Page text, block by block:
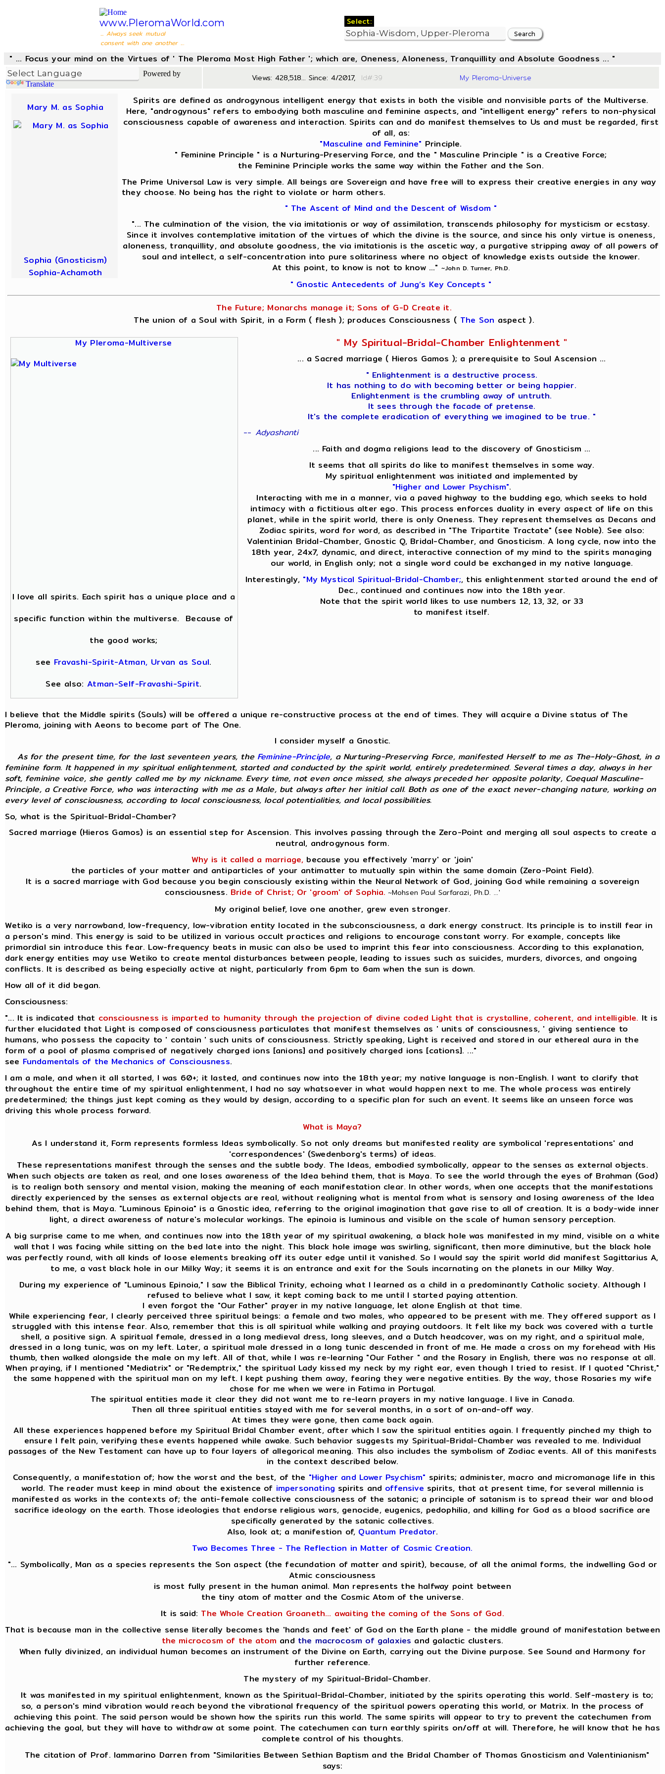
www.PleromaWorld.com
... Always seek mutual
consent with one another ...
Select:
" ... Focus your mind on the Virtues of ' The Pleroma Most High Father '; which are, Oneness, Aloneness, Tranquillity and Absolute Goodness ... "
Powered by
Translate
Views: 428,518... Since: 4/2017, Id#:39 My Pleroma-Universe
Mary M. as Sophia
Sophia (Gnosticism)
Sophia-Achamoth
Spirits are defined as androgynous intelligent energy that exists in both the visible and nonvisible parts of the Multiverse.
Here, "androgynous" refers to embodying both masculine and feminine aspects, and "intelligent energy" refers to non-physical
consciousness capable of awareness and interaction. Spirits can and do manifest themselves to Us and must be regarded, first
of all, as:
"Masculine and Feminine" Principle.
" Feminine Principle " is a Nurturing-Preserving Force, and the " Masculine Principle " is a Creative Force;
the Feminine Principle works the same way within the Father and the Son.
The Prime Universal Law is very simple. All beings are Sovereign and have free will to express their creative energies in any way
they choose. No being has the right to violate or harm others.
" The Ascent of Mind and the Descent of Wisdom "
"... The culmination of the vision, the via imitationis or way of assimilation, transcends philosophy for mysticism or ecstasy.
Since it involves contemplative imitation of the virtues of which the divine is the source, and since his only virtue is oneness,
aloneness, tranquillity, and absolute goodness, the via imitationis is the ascetic way, a purgative stripping away of all powers of
soul and intellect, a self-concentration into pure solitariness where no object of knowledge exists outside the knower.
At this point, to know is not to know ..." ~John D. Turner, Ph.D.
" Gnostic Antecedents of Jung’s Key Concepts "
The Future; Monarchs manage it; Sons of G-D Create it.
The union of a Soul with Spirit, in a Form ( flesh ); produces Consciousness ( The Son aspect ).
My Pleroma-Multiverse
I love all spirits. Each spirit has a unique place and a
specific function within the multiverse. Because of
the good works;
see Fravashi-Spirit-Atman, Urvan as Soul.
See also:Atman-Self-Fravashi-Spirit.
" My Spiritual-Bridal-Chamber Enlightenment "
... a Sacred marriage ( Hieros Gamos ); a prerequisite to Soul Ascension ...
" Enlightenment is a destructive process.
It has nothing to do with becoming better or being happier.
Enlightenment is the crumbling away of untruth.
It sees through the facade of pretense.
It's the complete eradication of everything we imagined to be true. "
-- Adyashanti
... Faith and dogma religions lead to the discovery of Gnosticism ...
It seems that all spirits do like to manifest themselves in some way.
My spiritual enlightenment was initiated and implemented by
"Higher and Lower Psychism".
Interacting with me in a manner, via a paved highway to the budding ego, which seeks to hold
intimacy with a fictitious alter ego. This process enforces duality in every aspect of life on this
planet, while in the spirit world, there is only Oneness. They represent themselves as Decans and
Zodiac spirits, word for word, as described in "The Tripartite Tractate" (see Noble). See also:
Valentinian Bridal-Chamber, Gnostic Q, Bridal-Chamber, and Gnosticism. A long cycle, now into the
18th year, 24x7, dynamic, and direct, interactive connection of my mind to the spirits managing
our world, in English only; not a single word could be exchanged in my native language.
Interestingly, "My Mystical Spiritual-Bridal-Chamber;, this enlightenment started around the end of
Dec., continued and continues now into the 18th year.
Note that the spirit world likes to use numbers 12, 13, 32, or 33
to manifest itself.
I believe that the Middle spirits (Souls) will be offered a unique re-constructive process at the end of times. They will acquire a Divine status of The
Pleroma, joining with Aeons to become part of The One.
I consider myself a Gnostic.
As for the present time, for the last seventeen years, the Feminine-Principle, a Nurturing-Preserving Force, manifested Herself to me as The-Holy-Ghost, in a
feminine form. It happened in my spiritual enlightenment, started and conducted by the spirit world, entirely predetermined. Several times a day, always in her
soft, feminine voice, she gently called me by my nickname. Every time, not even once missed, she always preceded her opposite polarity, Coequal Masculine-
Principle, a Creative Force, who was interacting with me as a Male, but always after her initial call. Both as one of the exact never-changing nature, working on
every level of consciousness, according to local consciousness, local potentialities, and local possibilities.
So, what is the Spiritual-Bridal-Chamber?
Sacred marriage (Hieros Gamos) is an essential step for Ascension. This involves passing through the Zero-Point and merging all soul aspects to create a
neutral, androgynous form.
Why is it called a marriage, because you effectively 'marry' or 'join'
the particles of your matter and antiparticles of your antimatter to mutually spin within the same domain (Zero-Point Field).
It is a sacred marriage with God because you begin consciously existing within the Neural Network of God, joining God while remaining a sovereign
consciousness. Bride of Christ; Or 'groom' of Sophia. ~Mohsen Paul Sarfarazi, Ph.D. ...'
My original belief, love one another, grew even stronger.
Wetiko is a very narrowband, low-frequency, low-vibration entity located in the subconsciousness, a dark energy construct. Its principle is to instill fear in
a person's mind. This energy is said to be utilized in various occult practices and religions to encourage constant worry. For example, concepts like
primordial sin introduce this fear. Low-frequency beats in music can also be used to imprint this fear into consciousness. According to this explanation,
dark energy entities may use Wetiko to create mental disturbances between people, leading to issues such as suicides, murders, divorces, and ongoing
conflicts. It is described as being especially active at night, particularly from 6pm to 6am when the sun is down.
How all of it did began.
Consciousness:
"... It is indicated that consciousness is imparted to humanity through the projection of divine coded Light that is crystalline, coherent, and intelligible. It is
further elucidated that Light is composed of consciousness particulates that manifest themselves as ' units of consciousness, ' giving sentience to
humans, who possess the capacity to ' contain ' such units of consciousness. Strictly speaking, Light is received and stored in our ethereal aura in the
form of a pool of plasma comprised of negatively charged ions [anions] and positively charged ions [cations]. ..."
see Fundamentals of the Mechanics of Consciousness.
I am a male, and when it all started, I was 60+; it lasted, and continues now into the 18th year; my native language is non-English. I want to clarify that
throughout the entire time of my spiritual enlightenment, I had no say whatsoever in what would happen next to me. The whole process was entirely
predetermined; the things just kept coming as they would by design, according to a specific plan for such an event. It seems like an unseen force was
driving this whole process forward.
What is Maya?
As I understand it, Form represents formless Ideas symbolically. So not only dreams but manifested reality are symbolical 'representations' and
'correspondences' (Swedenborg's terms) of ideas.
These representations manifest through the senses and the subtle body. The Ideas, embodied symbolically, appear to the senses as external objects.
When such objects are taken as real, and one loses awareness of the Idea behind them, that is Maya. To see the world through the eyes of Brahman (God)
is to realign both sensory and mental vision, making the meaning of each manifestation clear. In other words, when one accepts that the manifestations
directly experienced by the senses as external objects are real, without realigning what is mental from what is sensory and losing awareness of the Idea
behind them, that is Maya. "Luminous Epinoia" is a Gnostic idea, referring to the original imagination that gave rise to all of creation. It is a body-wide inner
light, a direct awareness of nature's molecular workings. The epinoia is luminous and visible on the scale of human sensory perception.
A big surprise came to me when, and continues now into the 18th year of my spiritual awakening, a black hole was manifested in my mind, visible on a white
wall that I was facing while sitting on the bed late into the night. This black hole image was swirling, significant, then more diminutive, but the black hole
was perfectly round, with all kinds of loose elements breaking off its outer edge until it vanished. So I would say the spirit world did manifest Sagittarius A,
to me, a vast black hole in our Milky Way; it seems it is an entrance and exit for the Souls incarnating on the planets in our Milky Way.
During my experience of "Luminous Epinoia," I saw the Biblical Trinity, echoing what I learned as a child in a predominantly Catholic society. Although I
refused to believe what I saw, it kept coming back to me until I started paying attention.
I even forgot the "Our Father" prayer in my native language, let alone English at that time.
While experiencing fear, I clearly perceived three spiritual beings: a female and two males, who appeared to be present with me. They offered support as I
struggled with this intense fear. Also, remember that this is all spiritual while walking and praying outdoors. It felt like my back was covered with a turtle
shell, a positive sign. A spiritual female, dressed in a long medieval dress, long sleeves, and a Dutch headcover, was on my right, and a spiritual male,
dressed in a long tunic, was on my left. Later, a spiritual male dressed in a long tunic descended in front of me. He made a cross on my forehead with His
thumb, then walked alongside the male on my left. All of that, while I was re-learning "Our Father " and the Rosary in English, there was no response at all.
When praying, if I mentioned "Mediatrix" or "Redemptrix," the spiritual Lady kissed my neck by my right ear, even though I tried to resist. If I quoted "Christ,"
the same happened with the spiritual man on my left. I kept pushing them away, fearing they were negative entities. By the way, those Rosaries my wife
chose for me when we were in Fatima in Portugal.
The spiritual entities made it clear they did not want me to re-learn prayers in my native language. I live in Canada.
Then all three spiritual entities stayed with me for several months, in a sort of on-and-off way.
At times they were gone, then came back again.
All these experiences happened before my Spiritual Bridal Chamber event, after which I saw the spiritual entities again. I frequently pinched my thigh to
ensure I felt pain, verifying these events happened while awake. Such behavior suggests my Spiritual-Bridal-Chamber was revealed to me. Individual
passages of the New Testament can have up to four layers of allegorical meaning. This also includes the symbolism of Zodiac events. All of this manifests
in the context described below.
Consequently, a manifestation of; how the worst and the best, of the "Higher and Lower Psychism" spirits; administer, macro and micromanage life in this
world. The reader must keep in mind about the existence of impersonating spirits and offensive spirits, that at present time, for several millennia is
manifested as works in the contexts of; the anti-female collective consciousness of the satanic; a principle of satanism is to spread their war and blood
sacrifice ideology on the earth. Those ideologies that endorse religious wars, genocide, eugenics, pedophilia, and killing for God as a blood sacrifice are
specifically generated by the satanic collectives.
Also, look at; a manifestion of, Quantum Predator.
Two Becomes Three - The Reflection in Matter of Cosmic Creation.
"... Symbolically, Man as a species represents the Son aspect (the fecundation of matter and spirit), because, of all the animal forms, the indwelling God or
Atmic consciousness
is most fully present in the human animal. Man represents the halfway point between
the tiny atom of matter and the Cosmic Atom of the universe.
It is said: The Whole Creation Groaneth... awaiting the coming of the Sons of God.
That is because man in the collective sense literally becomes the 'hands and feet' of God on the Earth plane - the middle ground of manifestation between
the microcosm of the atom and the macrocosm of galaxies and galactic clusters.
When fully divinized, an individual human becomes an instrument of the Divine on Earth, carrying out the Divine purpose. See Sound and Harmony for
further reference.
The mystery of my Spiritual-Bridal-Chamber.
It was manifested in my spiritual enlightenment, known as the Spiritual-Bridal-Chamber, initiated by the spirits operating this world. Self-mastery is to;
so, a person's mind vibration would reach beyond the vibrational frequency of the spiritual powers operating this world, or Matrix. In the process of
achieving this point. The said person would be shown how the spirits run this world. The same spirits will appear to try to prevent the catechumen from
achieving the goal, but they will have to withdraw at some point. The catechumen can turn earthly spirits on/off at will. Therefore, he will know that he has
complete control of his thoughts.
The citation of Prof. Iammarino Darren from "Similarities Between Sethian Baptism and the Bridal Chamber of Thomas Gnosticism and Valentinianism"
says: